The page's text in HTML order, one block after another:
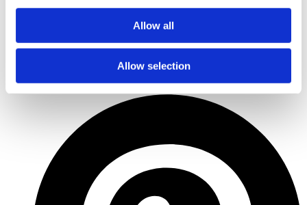
Allow all
Allow selection